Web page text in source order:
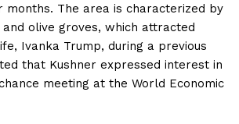
months. The area is characterized by
olive groves, which attracted
Ivanka Trump, during a previous
that Kushner expressed interest in
meeting at the World Economic